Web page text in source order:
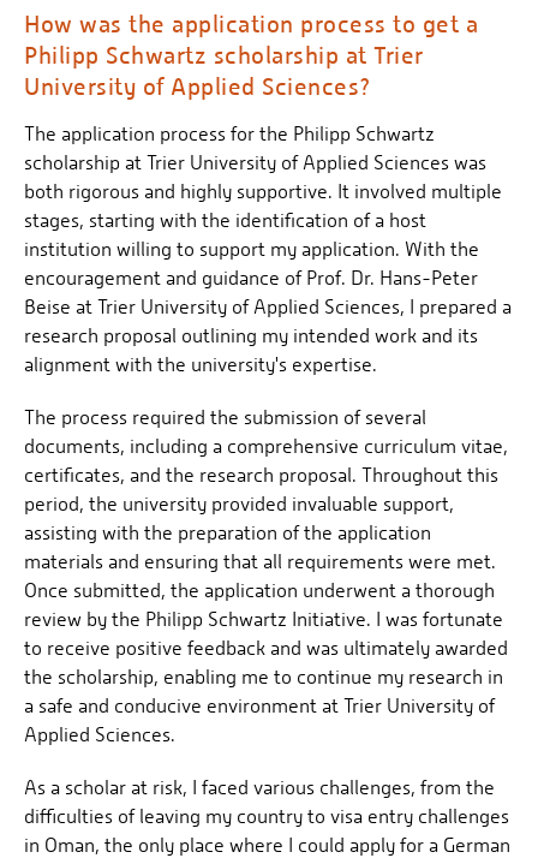
How was the application process to get a
Philipp Schwartz scholarship at Trier
University of Applied Sciences?
The application process for the Philipp Schwartz
scholarship at Trier University of Applied Sciences was
both rigorous and highly supportive. It involved multiple
stages, starting with the identification of a host
institution willing to support my application. With the
encouragement and guidance of Prof. Dr. Hans-Peter
Beise at Trier University of Applied Sciences, I prepared a
research proposal outlining my intended work and its
alignment with the university's expertise.
The process required the submission of several
documents, including a comprehensive curriculum vitae,
certificates, and the research proposal. Throughout this
period, the university provided invaluable support,
assisting with the preparation of the application
materials and ensuring that all requirements were met.
Once submitted, the application underwent a thorough
review by the Philipp Schwartz Initiative. I was fortunate
to receive positive feedback and was ultimately awarded
the scholarship, enabling me to continue my research in
a safe and conducive environment at Trier University of
Applied Sciences.
As a scholar at risk, I faced various challenges, from the
difficulties of leaving my country to visa entry challenges
in Oman, the only place where I could apply for a German